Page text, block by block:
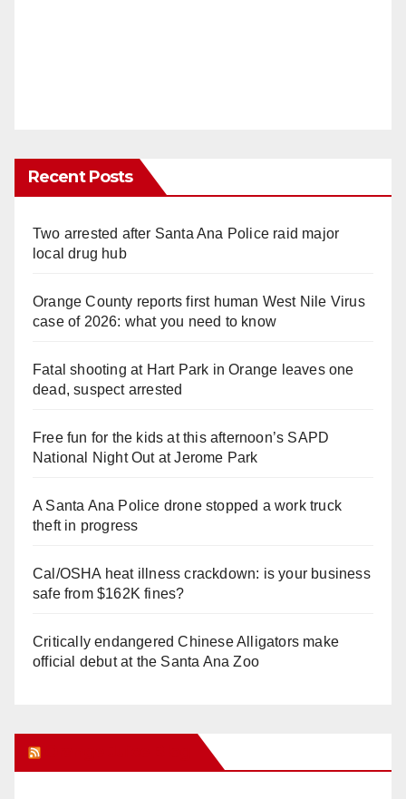
Recent Posts
Two arrested after Santa Ana Police raid major
local drug hub
Orange County reports first human West Nile Virus
case of 2026: what you need to know
Fatal shooting at Hart Park in Orange leaves one
dead, suspect arrested
Free fun for the kids at this afternoon’s SAPD
National Night Out at Jerome Park
A Santa Ana Police drone stopped a work truck
theft in progress
Cal/OSHA heat illness crackdown: is your business
safe from $162K fines?
Critically endangered Chinese Alligators make
official debut at the Santa Ana Zoo